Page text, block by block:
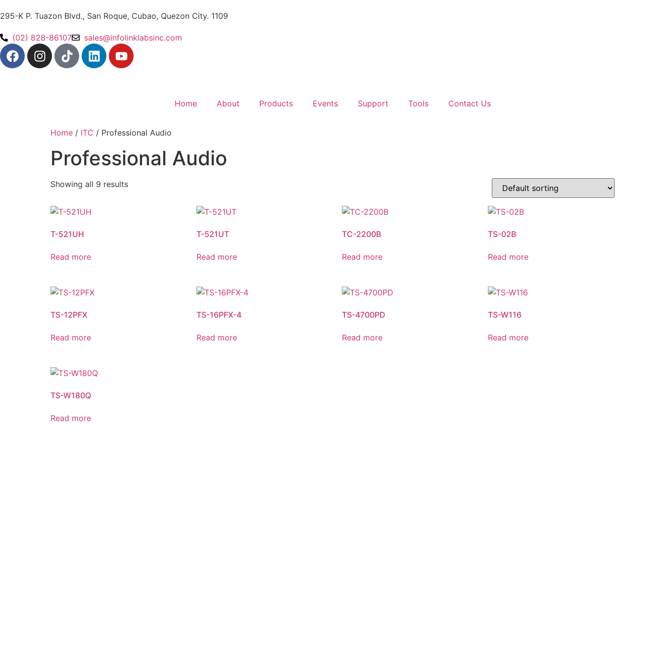
295-K P. Tuazon Blvd., San Roque, Cubao, Quezon City. 1109
(02) 828-86107 sales@infolinklabsinc.com
Home About Products Events Support Tools Contact Us
Home / ITC / Professional Audio
Professional Audio
Showing all 9 results
T-521UH
Read more
T-521UT
Read more
TC-2200B
Read more
TS-02B
Read more
TS-12PFX
Read more
TS-16PFX-4
Read more
TS-4700PD
Read more
TS-W116
Read more
TS-W180Q
Read more